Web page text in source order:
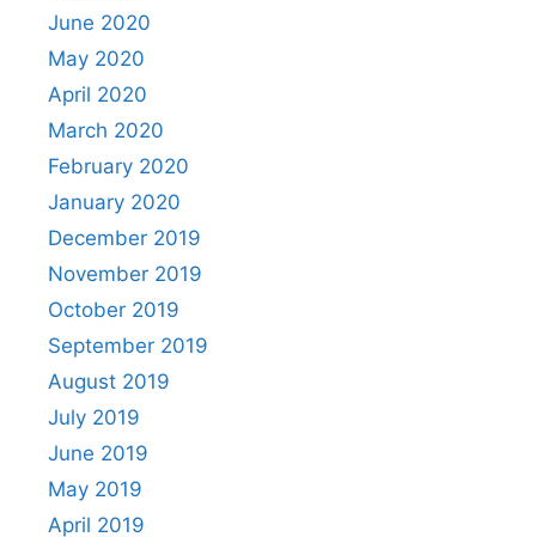
June 2020
May 2020
April 2020
March 2020
February 2020
January 2020
December 2019
November 2019
October 2019
September 2019
August 2019
July 2019
June 2019
May 2019
April 2019